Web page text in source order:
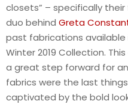
closets” – specifically
duo behind Greta
past fabrications
Winter 2019 Collection.
a great step forward for
fabrics were the last
captivated by the bold